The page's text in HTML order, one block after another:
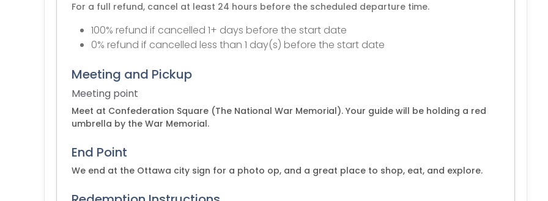
For a full refund, cancel at least 24 hours before the scheduled departure time.
100% refund if cancelled 1+ days before the start date
0% refund if cancelled less than 1 day(s) before the start date
Meeting and Pickup
Meeting point
Meet at Confederation Square (The National War Memorial). Your guide will be holding a red
umbrella by the War Memorial.
End Point
We end at the Ottawa city sign for a photo op, and a great place to shop, eat, and explore.